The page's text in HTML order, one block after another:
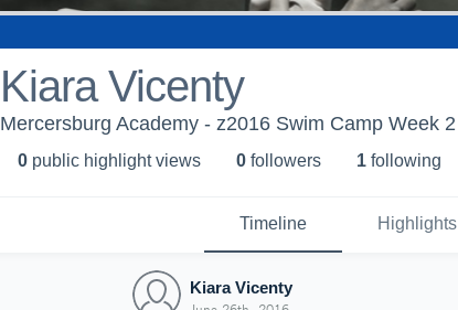
Kiara Vicenty
Mercersburg Academy - z2016 Swim Camp Week 2
0 public highlight views 0 followers 1 following
Timeline Highlights
Kiara Vicenty